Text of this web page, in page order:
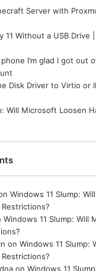
Server with
11 Without a USB Drive
I’m glad I got out
Disk Driver to Virtio or
Will Microsoft Loosen
Windows 11 Slump:
Windows 11 Slump: Will
on Windows 11 Slump:
on Windows 11